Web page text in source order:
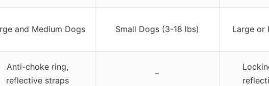
and Medium Dogs Small Dogs (3-18 lbs) Large or
Anti-choke ring,
reflective straps
–